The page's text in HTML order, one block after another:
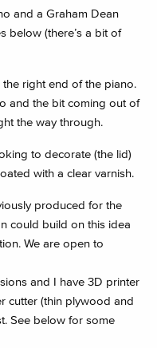
and a Graham Dean
below (there’s a bit of
right end of the piano.
and the bit coming out of
the way through.
to decorate (the lid)
with a clear varnish.
produced for the
could build on this idea
We are open to
and I have 3D printer
cutter (thin plywood and
See below for some